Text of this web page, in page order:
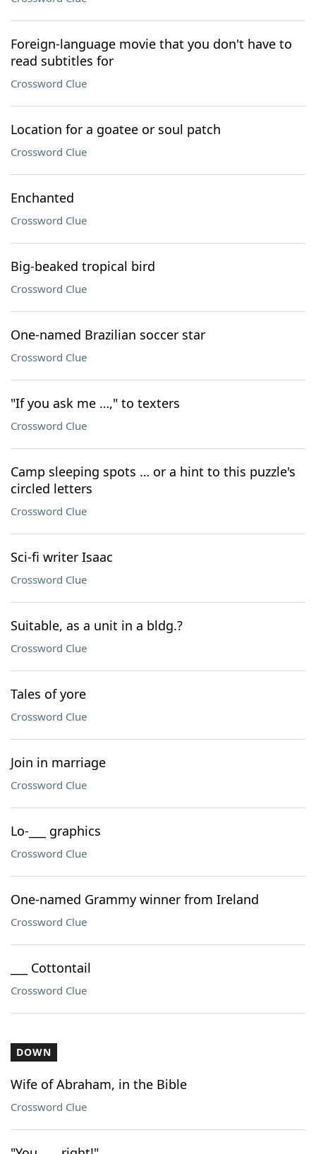
Foreign-language movie that you don't have to
read subtitles for
Crossword Clue
Location for a goatee or soul patch
Crossword Clue
Enchanted
Crossword Clue
Big-beaked tropical bird
Crossword Clue
One-named Brazilian soccer star
Crossword Clue
"If you ask me …," to texters
Crossword Clue
Camp sleeping spots … or a hint to this puzzle's
circled letters
Crossword Clue
Sci-fi writer Isaac
Crossword Clue
Suitable, as a unit in a bldg.?
Crossword Clue
Tales of yore
Crossword Clue
Join in marriage
Crossword Clue
Lo-___ graphics
Crossword Clue
One-named Grammy winner from Ireland
Crossword Clue
___ Cottontail
Crossword Clue
DOWN
Wife of Abraham, in the Bible
Crossword Clue